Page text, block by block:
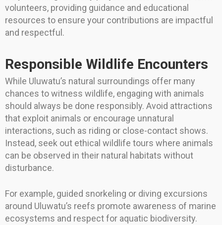
volunteers, providing guidance and educational
resources to ensure your contributions are impactful
and respectful.
Responsible Wildlife Encounters
While Uluwatu’s natural surroundings offer many
chances to witness wildlife, engaging with animals
should always be done responsibly. Avoid attractions
that exploit animals or encourage unnatural
interactions, such as riding or close-contact shows.
Instead, seek out ethical wildlife tours where animals
can be observed in their natural habitats without
disturbance.
For example, guided snorkeling or diving excursions
around Uluwatu’s reefs promote awareness of marine
ecosystems and respect for aquatic biodiversity.